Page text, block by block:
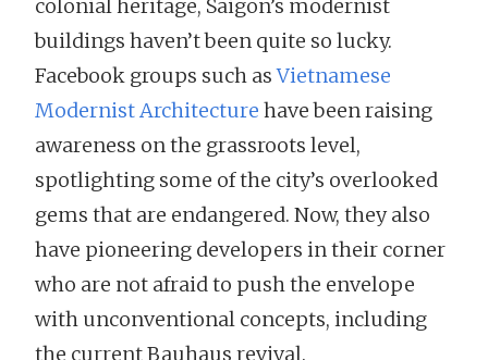
colonial heritage, Saigon’s modernist
buildings haven’t been quite so lucky.
Facebook groups such asVietnamese
Modernist Architecture have been raising
awareness on the grassroots level,
spotlighting some of the city’s overlooked
gems that are endangered. Now, they also
have pioneering developers in their corner
who are not afraid to push the envelope
with unconventional concepts, including
the current Bauhaus revival.